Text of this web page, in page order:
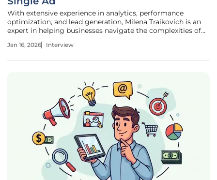
With extensive experience in analytics, performance
optimization, and lead generation, Milena Traikovich is an
expert in helping businesses navigate the complexities of
traditional advertising to build campaigns that nurture
Jan 16, 2026 Interview